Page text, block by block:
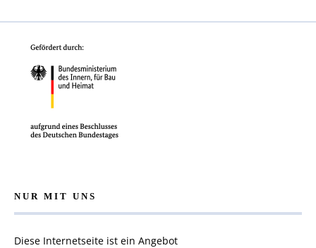
NUR MIT UNS
Diese Internetseite ist ein Angebot